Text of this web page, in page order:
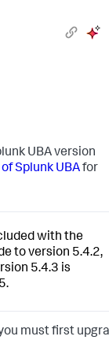
UBA version
Splunk UBAfor
with the
to version 5.4.2,
5.4.3 is
must first